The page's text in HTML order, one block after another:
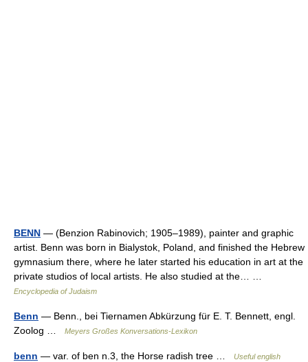
BENN — (Benzion Rabinovich; 1905–1989), painter and graphic
artist. Benn was born in Bialystok, Poland, and finished the Hebrew
gymnasium there, where he later started his education in art at the
private studios of local artists. He also studied at the… …
Encyclopedia of Judaism
Benn — Benn., bei Tiernamen Abkürzung für E. T. Bennett, engl.
Zoolog …
Meyers Großes Konversations-Lexikon
benn — var. of ben n.3, the Horse radish tree …
Useful english